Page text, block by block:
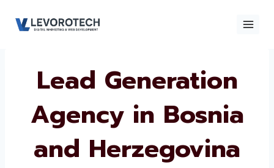
Lead Generation
Agency in Bosnia
and Herzegovina
Contact
Contact Us
Name *